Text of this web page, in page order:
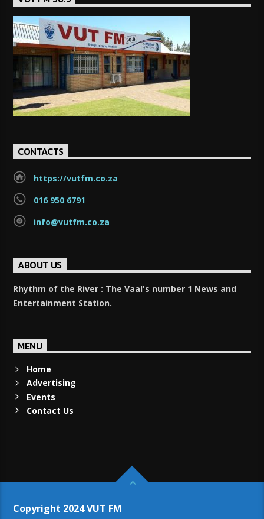
CONTACTS
https://vutfm.co.za
016 950 6791
info@vutfm.co.za
ABOUT US
Rhythm of the River : The Vaal's number 1 News and
Entertainment Station.
MENU
Home
Advertising
Events
Contact Us
Copyright 2024 VUT FM